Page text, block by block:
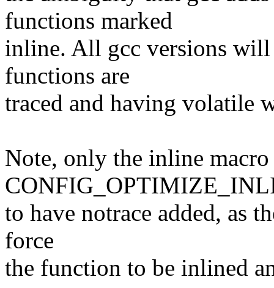
functions marked
inline. All gcc versions
functions are
traced and having volatile
Note, only the inline
to have notrace added, as
force
the function to be inlined